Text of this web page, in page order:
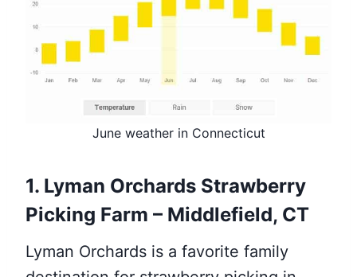
June weather in Connecticut
1. Lyman Orchards Strawberry
Picking Farm – Middlefield, CT
Lyman Orchards is a favorite family